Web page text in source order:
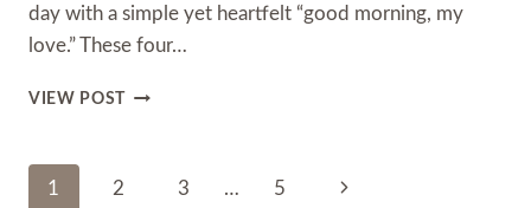
day with a simple yet heartfelt “good morning, my
love.” These four…
VIEW POST BEST
Page
1 2 3 … 5 Next